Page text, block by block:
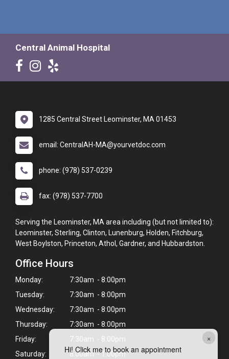
×
Hi! Click me to book an appointment
Central Animal Hospital
1285 Central Street Leominster, MA 01453
email: CentralAH-MA@yourvetdoc.com
phone: (978) 537-0239
fax: (978) 537-7700
Serving the Leominster, MA area including (but not limited to):
Leominster, Sterling, Clinton, Lunenburg, Holden, Fitchburg,
West Boylston, Princeton, Athol, Gardner, and Hubbardston.
Office Hours
Monday:
7:30am - 8:00pm
Tuesday:
7:30am - 8:00pm
Wednesday:
7:30am - 8:00pm
Thursday:
7:30am - 8:00pm
Friday:
7:30am - 8:00pm
Saturday:
8:00am - 1:00pm